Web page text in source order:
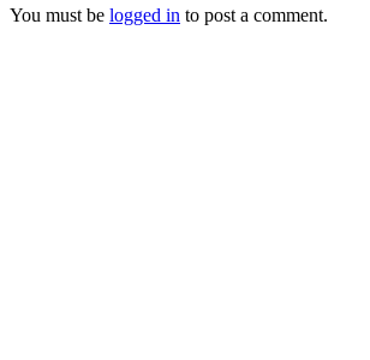
You must be logged in to post a comment.